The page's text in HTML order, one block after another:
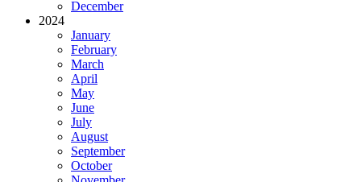
December
2024
January
February
March
April
May
June
July
August
September
October